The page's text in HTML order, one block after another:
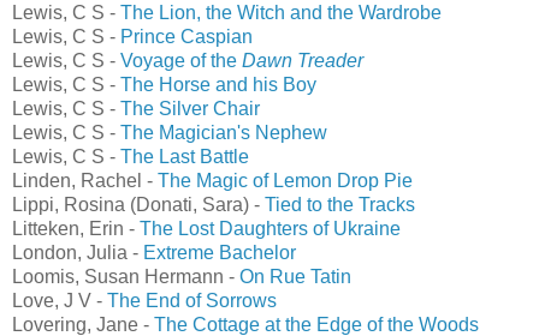
Lewis, C S - The Lion, the Witch and the Wardrobe
Lewis, C S - Prince Caspian
Lewis, C S - Voyage of the Dawn Treader
Lewis, C S - The Horse and his Boy
Lewis, C S - The Silver Chair
Lewis, C S - The Magician's Nephew
Lewis, C S - The Last Battle
Linden, Rachel - The Magic of Lemon Drop Pie
Lippi, Rosina (Donati, Sara) - Tied to the Tracks
Litteken, Erin - The Lost Daughters of Ukraine
London, Julia - Extreme Bachelor
Loomis, Susan Hermann - On Rue Tatin
Love, J V - The End of Sorrows
Lovering, Jane - The Cottage at the Edge of the Woods